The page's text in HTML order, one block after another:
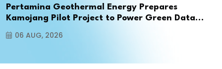
Pertamina Geothermal Energy Prepares
Kamojang Pilot Project to Power Green Data
Centers in Indonesia
06 AUG, 2026